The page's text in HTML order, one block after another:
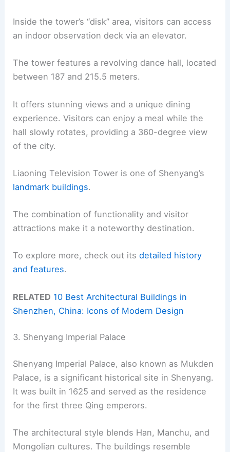
Inside the tower’s “disk” area, visitors can access
an indoor observation deck via an elevator.
The tower features a revolving dance hall, located
between 187 and 215.5 meters.
It offers stunning views and a unique dining
experience. Visitors can enjoy a meal while the
hall slowly rotates, providing a 360-degree view
of the city.
Liaoning Television Tower is one of Shenyang’s
landmark buildings.
The combination of functionality and visitor
attractions make it a noteworthy destination.
To explore more, check out itsdetailed history
and features.
RELATED 10 Best Architectural Buildings in
Shenzhen, China: Icons of Modern Design
3. Shenyang Imperial Palace
Shenyang Imperial Palace, also known as Mukden
Palace, is a significant historical site in Shenyang.
It was built in 1625 and served as the residence
for the first three Qing emperors.
The architectural style blends Han, Manchu, and
Mongolian cultures. The buildings resemble